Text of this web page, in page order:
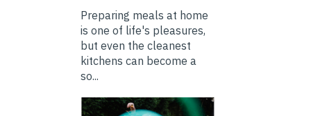
Preparing meals at home
is one of life's pleasures,
but even the cleanest
kitchens can become a
so...